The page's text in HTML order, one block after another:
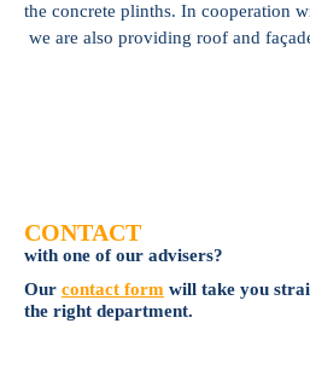
the concrete plinths. In cooperation
we are also providing roof and
CONTACT
with one of our advisers?
Our contact form will take you
the right department.